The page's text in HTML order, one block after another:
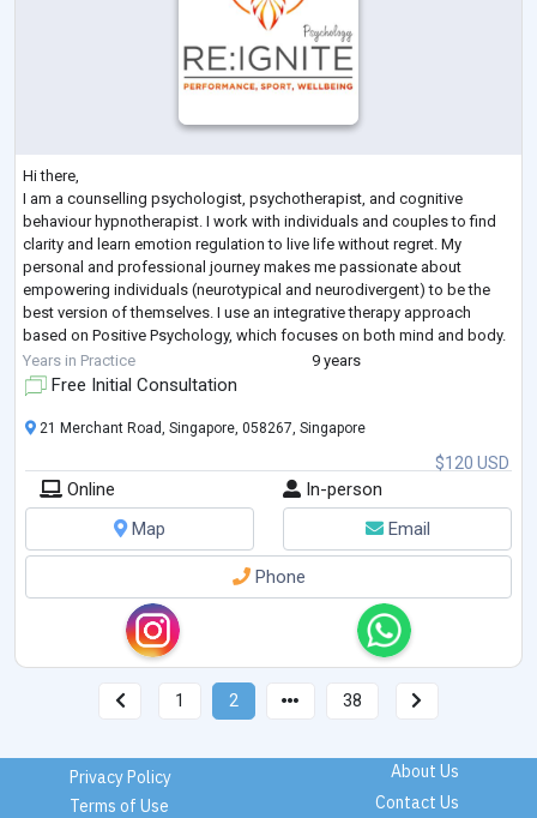
Hi there,
I am a counselling psychologist, psychotherapist, and cognitive
behaviour hypnotherapist. I work with individuals and couples to find
clarity and learn emotion regulation to live life without regret. My
personal and professional journey makes me passionate about
empowering individuals (neurotypical and neurodivergent) to be the
best version of themselves. I use an integrative therapy approach
based on Positive Psychology, which focuses on both mind and body.
Some issues I work with are related to anxiety, depression, a
behavioural r...
Years in Practice 9 years
Free Initial Consultation
$120 USD
21 Merchant Road, Singapore, 058267, Singapore
Online
In-person
Map
Email
Phone
1 2 38
Privacy Policy
Terms of Use
About Us
Contact Us